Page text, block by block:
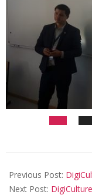
Previous Post:
Next Post: